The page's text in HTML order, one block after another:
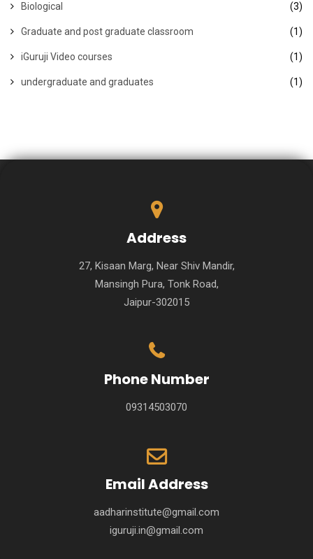
Biological (3)
Graduate and post graduate classroom (1)
iGuruji Video courses (1)
undergraduate and graduates (1)
Address
27, Kisaan Marg, Near Shiv Mandir,
Mansingh Pura, Tonk Road,
Jaipur-302015
Phone Number
09314503070
Email Address
aadharinstitute@gmail.com
iguruji.in@gmail.com